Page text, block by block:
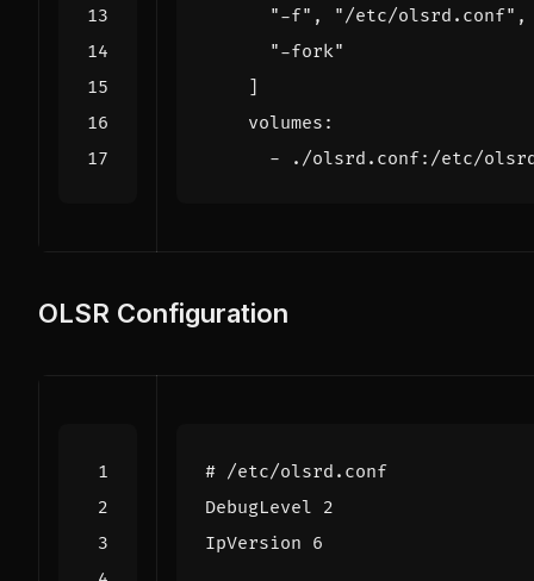
"-f" , "/etc/olsrd.conf" ,
"-fork"
]
volumes :
-
./olsrd.conf:/etc/
OLSR Configuration
# /etc/olsrd.conf
DebugLevel 2
IpVersion 6